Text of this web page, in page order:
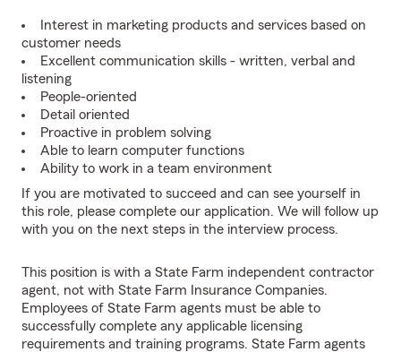
Interest in marketing products and services based on
customer needs
Excellent communication skills - written, verbal and
listening
People-oriented
Detail oriented
Proactive in problem solving
Able to learn computer functions
Ability to work in a team environment
If you are motivated to succeed and can see yourself in
this role, please complete our application. We will follow up
with you on the next steps in the interview process.
This position is with a State Farm independent contractor
agent, not with State Farm Insurance Companies.
Employees of State Farm agents must be able to
successfully complete any applicable licensing
requirements and training programs. State Farm agents